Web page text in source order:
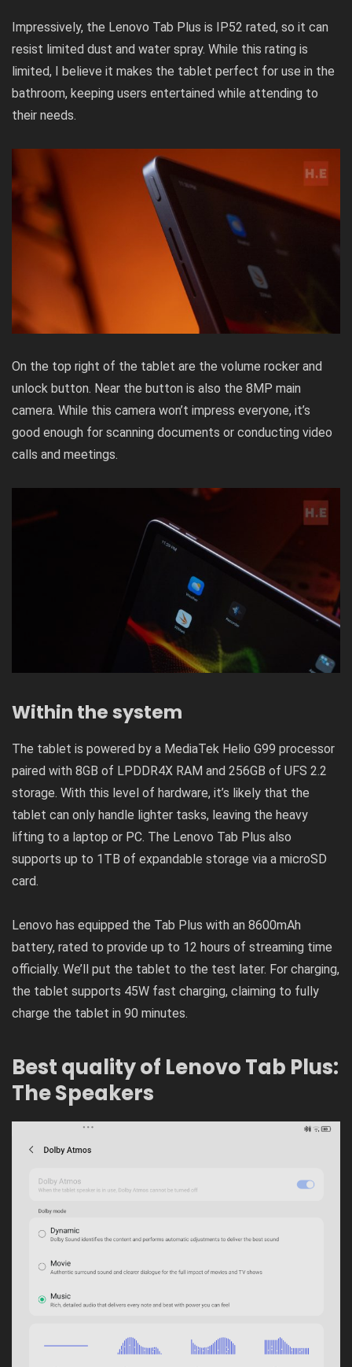
Impressively, the Lenovo Tab Plus is IP52 rated, so it can
resist limited dust and water spray. While this rating is
limited, I believe it makes the tablet perfect for use in the
bathroom, keeping users entertained while attending to
their needs.
On the top right of the tablet are the volume rocker and
unlock button. Near the button is also the 8MP main
camera. While this camera won’t impress everyone, it’s
good enough for scanning documents or conducting video
calls and meetings.
Within the system
The tablet is powered by a MediaTek Helio G99 processor
paired with 8GB of LPDDR4X RAM and 256GB of UFS 2.2
storage. With this level of hardware, it’s likely that the
tablet can only handle lighter tasks, leaving the heavy
lifting to a laptop or PC. The Lenovo Tab Plus also
supports up to 1TB of expandable storage via a microSD
card.
Lenovo has equipped the Tab Plus with an 8600mAh
battery, rated to provide up to 12 hours of streaming time
officially. We’ll put the tablet to the test later. For charging,
the tablet supports 45W fast charging, claiming to fully
charge the tablet in 90 minutes.
Best quality of Lenovo Tab Plus:
The Speakers